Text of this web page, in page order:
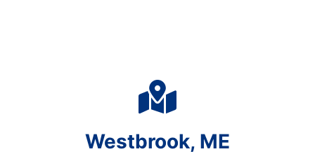
Westbrook, ME